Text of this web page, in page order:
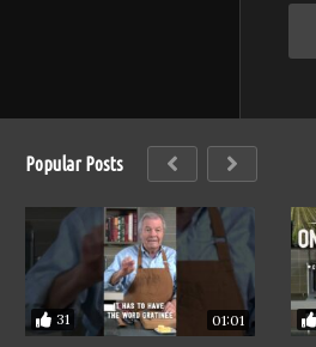
Popular Posts
31 01:01